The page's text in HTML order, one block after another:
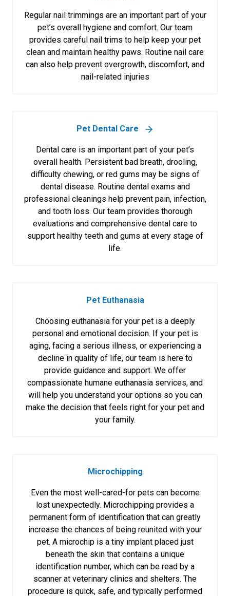
Regular nail trimmings are an important part of your
pet’s overall hygiene and comfort. Our team
provides careful nail trims to help keep your pet
clean and maintain healthy paws. Routine nail care
can also help prevent overgrowth, discomfort, and
nail-related injuries
Pet Dental Care
Dental care is an important part of your pet’s
overall health. Persistent bad breath, drooling,
difficulty chewing, or red gums may be signs of
dental disease. Routine dental exams and
professional cleanings help prevent pain, infection,
and tooth loss. Our team provides thorough
evaluations and comprehensive dental care to
support healthy teeth and gums at every stage of
life.
Pet Euthanasia
Choosing euthanasia for your pet is a deeply
personal and emotional decision. If your pet is
aging, facing a serious illness, or experiencing a
decline in quality of life, our team is here to
provide guidance and support. We offer
compassionate humane euthanasia services, and
will help you understand your options so you can
make the decision that feels right for your pet and
your family.
Microchipping
Even the most well-cared-for pets can become
lost unexpectedly. Microchipping provides a
permanent form of identification that can greatly
increase the chances of being reunited with your
pet. A microchip is a tiny implant placed just
beneath the skin that contains a unique
identification number, which can be read by a
scanner at veterinary clinics and shelters. The
procedure is quick, safe, and typically performed